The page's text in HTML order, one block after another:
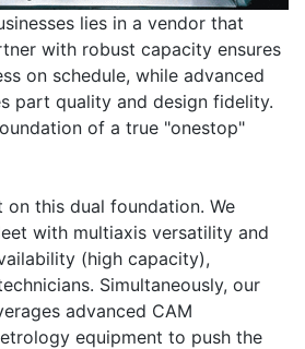
lies in a vendor that
with robust capacity ensures
on schedule, while advanced
part quality and design fidelity.
of a true "onestop"
on this dual foundation. We
with multiaxis versatility and
(high capacity),
Simultaneously, our
advanced CAM
equipment to push the